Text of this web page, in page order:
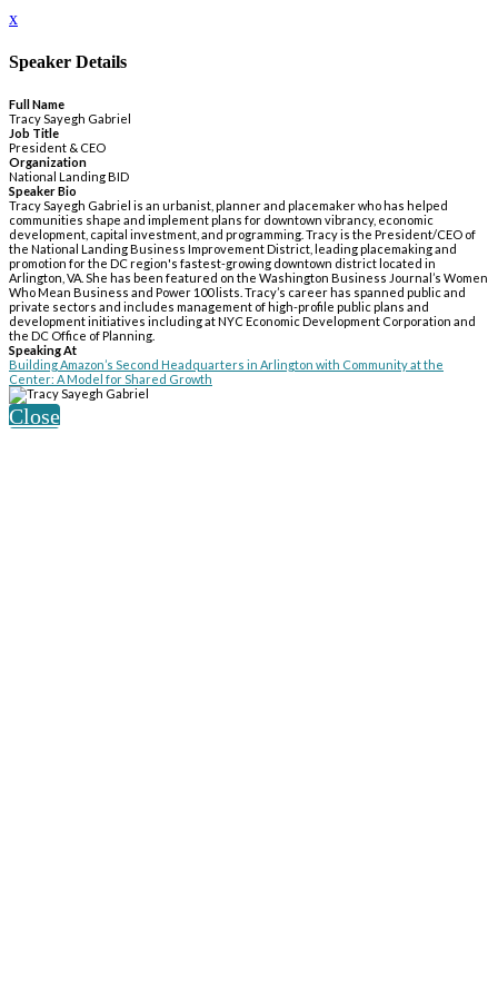
x
Speaker Details
Full Name
Tracy Sayegh Gabriel
Job Title
President & CEO
Organization
National Landing BID
Speaker Bio
Tracy Sayegh Gabriel is an urbanist, planner and placemaker who has helped
communities shape and implement plans for downtown vibrancy, economic
development, capital investment, and programming. Tracy is the President/CEO of
the National Landing Business Improvement District, leading placemaking and
promotion for the DC region's fastest-growing downtown district located in
Arlington, VA. She has been featured on the Washington Business Journal’s Women
Who Mean Business and Power 100 lists. Tracy’s career has spanned public and
private sectors and includes management of high-profile public plans and
development initiatives including at NYC Economic Development Corporation and
the DC Office of Planning.
Speaking At
Building Amazon’s Second Headquarters in Arlington with Community at the
Center: A Model for Shared Growth
Close